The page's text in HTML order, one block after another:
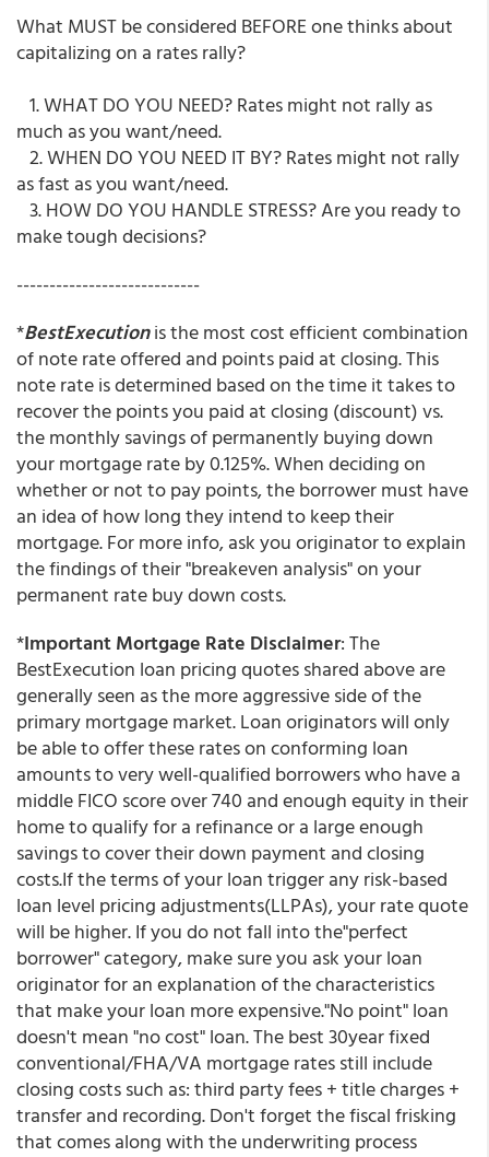
What MUST be considered BEFORE one thinks about
capitalizing on a rates rally?
1. WHAT DO YOU NEED? Rates might not rally as
much as you want/need.
2. WHEN DO YOU NEED IT BY? Rates might not rally
as fast as you want/need.
3. HOW DO YOU HANDLE STRESS? Are you ready to
make tough decisions?
----------------------------
*BestExecutionis the most cost efficient combination
of note rate offered and points paid at closing. This
note rate is determined based on the time it takes to
recover the points you paid at closing (discount) vs.
the monthly savings of permanently buying down
your mortgage rate by 0.125%. When deciding on
whether or not to pay points, the borrower must have
an idea of how long they intend to keep their
mortgage. For more info, ask you originator to explain
the findings of their "breakeven analysis" on your
permanent rate buy down costs.
*Important Mortgage Rate Disclaimer: The
BestExecution loan pricing quotes shared above are
generally seen as the more aggressive side of the
primary mortgage market. Loan originators will only
be able to offer these rates on conforming loan
amounts to very well-qualified borrowers who have a
middle FICO score over 740 and enough equity in their
home to qualify for a refinance or a large enough
savings to cover their down payment and closing
costs.If the terms of your loan trigger any risk-based
loan level pricing adjustments(LLPAs), your rate quote
will be higher. If you do not fall into the"perfect
borrower" category, make sure you ask your loan
originator for an explanation of the characteristics
that make your loan more expensive."No point" loan
doesn't mean "no cost" loan. The best 30year fixed
conventional/FHA/VA mortgage rates still include
closing costs such as: third party fees + title charges +
transfer and recording. Don't forget the fiscal frisking
that comes along with the underwriting process